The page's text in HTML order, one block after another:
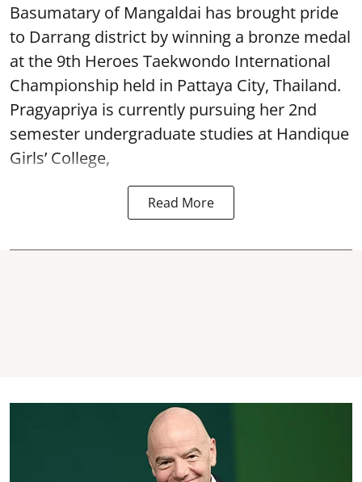
Basumatary of Mangaldai has brought pride
to Darrang district by winning a bronze medal
at the 9th Heroes Taekwondo International
Championship held in Pattaya City, Thailand.
Pragyapriya is currently pursuing her 2nd
semester undergraduate studies at Handique
Girls’ College,
Read More